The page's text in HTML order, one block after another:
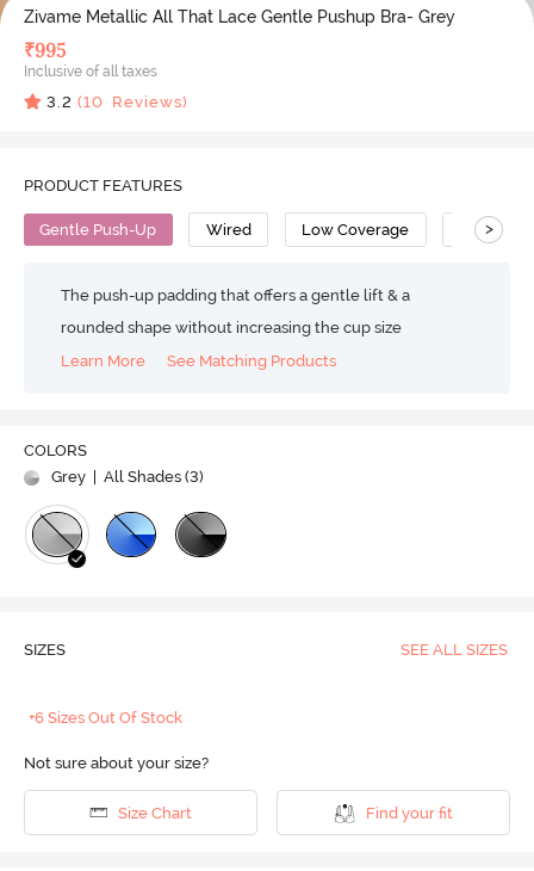
Zivame Metallic All That Lace Gentle Pushup Bra- Grey
₹995
Inclusive of all taxes
3.2 (10 Reviews)
PRODUCT FEATURES
Gentle Push-Up Wired Low Coverage Push Up
>
The push-up padding that offers a gentle lift & a
rounded shape without increasing the cup size
Learn More
See Matching Products
COLORS
Grey
| All Shades (3)
SIZES SEE ALL SIZES
+6 Sizes Out Of Stock
Not sure about your size?
Size Chart Find your fit